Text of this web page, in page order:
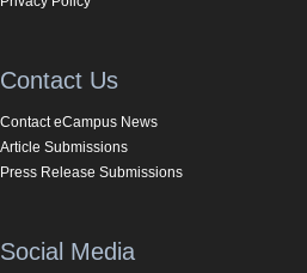
Contact Us
Contact eCampus News
Article Submissions
Press Release Submissions
Social Media